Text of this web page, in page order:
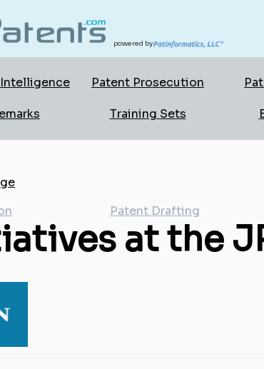
powered by
Patent Prosecution
Training Sets
Patent Drafting
at the